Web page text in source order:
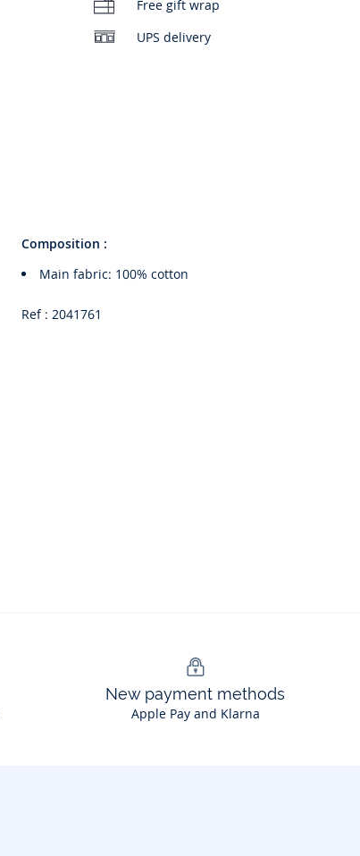
Free gift wrap
UPS delivery
Composition :
Main fabric: 100% cotton
Ref : 2041761
New payment methods
Apple Pay and Klarna